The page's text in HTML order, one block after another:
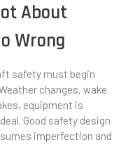
About
Wrong
safety must begin
changes, wake
equipment is
Good safety design
imperfection and